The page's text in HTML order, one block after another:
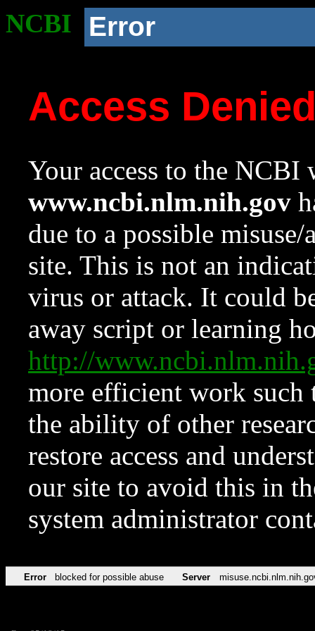
NCBI Error
Access
Your access to the NCBI
www.ncbi.nlm.nih.gov
due to a possible
site. This is not an
virus or attack. It could
away script or learning
http://
more efficient work such
the ability of other
restore access and
our site to avoid this in
system administrator
Error blocked for possible abuse Server